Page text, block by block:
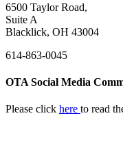
6500 Taylor Road,
Suite A
Blacklick, OH 43004
614-863-0045
OTA Social Media
Please click here to read